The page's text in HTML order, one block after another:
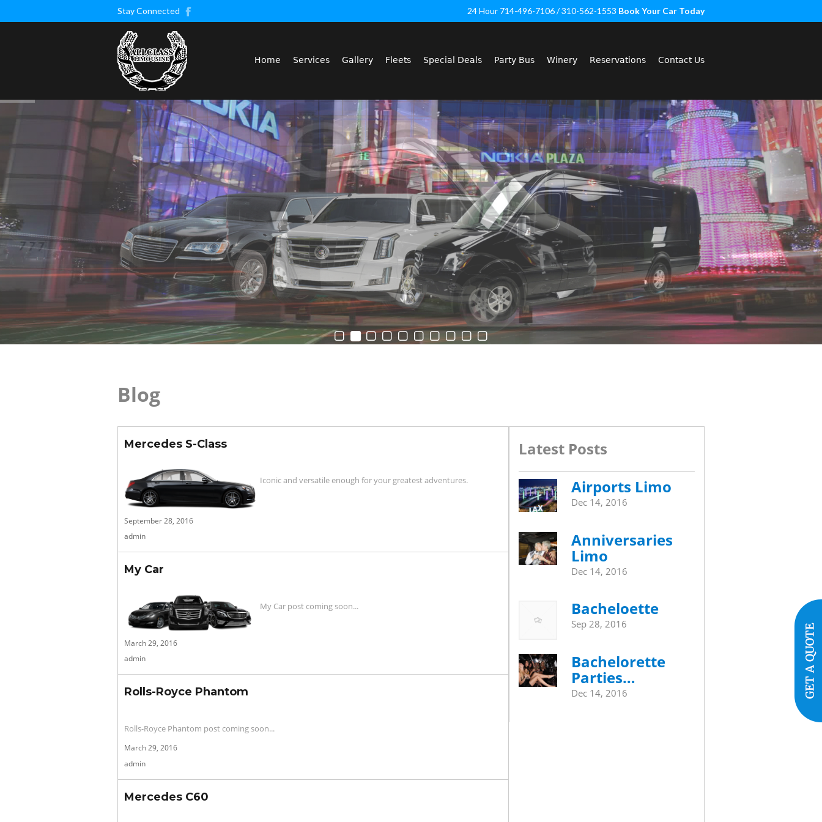
Stay Connected 24 Hour 714-496-7106 / 310-562-1553 Book Your Car Today
Home Services Gallery Fleets Special Deals Party Bus Winery Reservations Contact Us
Blog
Mercedes S-Class
Iconic and versatile enough for your greatest adventures.
Posted
on
September 28, 2016
admin
My Car
My Car post coming soon...
Posted
on
March 29, 2016
admin
Rolls-Royce Phantom
Rolls-Royce Phantom post coming soon...
Posted
on
March 29, 2016
admin
Mercedes C60
Latest Posts
Airports Limo
Dec 14, 2016
Anniversaries
Limo
Dec 14, 2016
Bacheloette
Sep 28, 2016
Bachelorette
Parties…
Dec 14, 2016